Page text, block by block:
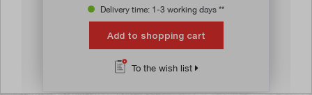
Delivery time: 1-3 working days **
Add to shopping cart
To the wish list